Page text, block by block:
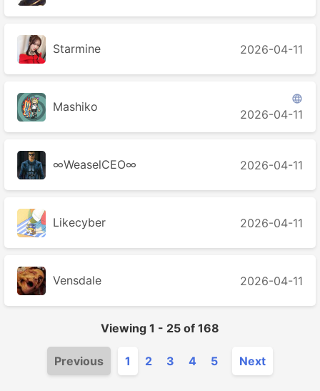
Starmine 2026-04-11
Mashiko

2026-04-11
∞WeaselCEO∞ 2026-04-11
Likecyber 2026-04-11
Vensdale 2026-04-11
Viewing 1 - 25 of 168
Previous 1 2 3 4 5 Next